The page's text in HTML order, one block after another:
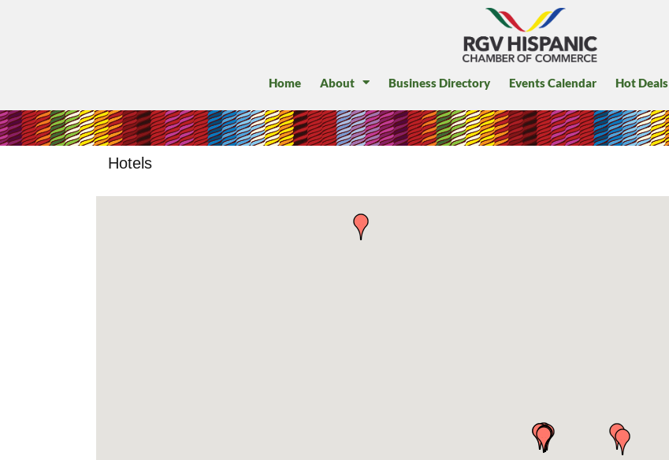
Home About Business Directory Events Calendar Hot Deals
Hotels